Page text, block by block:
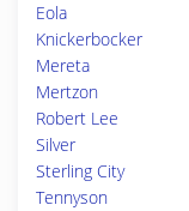
Eola
Knickerbocker
Mereta
Mertzon
Robert Lee
Silver
Sterling City
Tennyson